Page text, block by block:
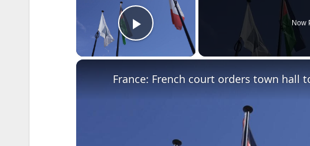
Play Video
Now
France: French court orders town hall